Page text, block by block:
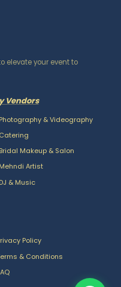
elevate your event to
Vendors
Photography & Videography
Catering
Bridal Makeup & Salon
Mehndi Artist
DJ & Music
Policy
& Conditions